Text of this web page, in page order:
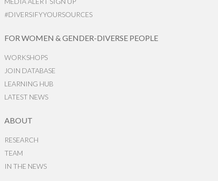
#DIVERSIFYYOURSOURCES
FOR WOMEN & GENDER-DIVERSE PEOPLE
WORKSHOPS
JOIN DATABASE
LEARNING HUB
LATEST NEWS
ABOUT
RESEARCH
TEAM
IN THE NEWS